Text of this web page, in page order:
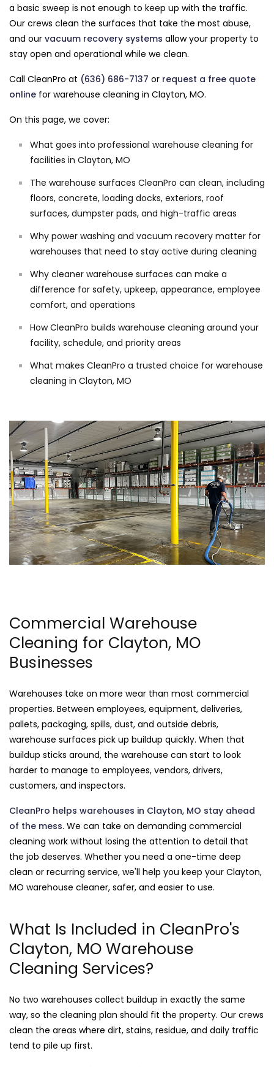
a basic sweep is not enough to keep up with the traffic.
Our crews clean the surfaces that take the most abuse,
and our vacuum recovery systems allow your property to
stay open and operational while we clean.
Call CleanPro at (636) 686-7137 or request a free quote
online for warehouse cleaning in Clayton, MO.
On this page, we cover:
What goes into professional warehouse cleaning for
facilities in Clayton, MO
The warehouse surfaces CleanPro can clean, including
floors, concrete, loading docks, exteriors, roof
surfaces, dumpster pads, and high-traffic areas
Why power washing and vacuum recovery matter for
warehouses that need to stay active during cleaning
Why cleaner warehouse surfaces can make a
difference for safety, upkeep, appearance, employee
comfort, and operations
How CleanPro builds warehouse cleaning around your
facility, schedule, and priority areas
What makes CleanPro a trusted choice for warehouse
cleaning in Clayton, MO
Commercial Warehouse
Cleaning for Clayton, MO
Businesses
Warehouses take on more wear than most commercial
properties. Between employees, equipment, deliveries,
pallets, packaging, spills, dust, and outside debris,
warehouse surfaces pick up buildup quickly. When that
buildup sticks around, the warehouse can start to look
harder to manage to employees, vendors, drivers,
customers, and inspectors.
CleanPro helps warehouses in Clayton, MO stay ahead
of the mess. We can take on demanding commercial
cleaning work without losing the attention to detail that
the job deserves. Whether you need a one-time deep
clean or recurring service, we'll help you keep your Clayton,
MO warehouse cleaner, safer, and easier to use.
What Is Included in CleanPro's
Clayton, MO Warehouse
Cleaning Services?
No two warehouses collect buildup in exactly the same
way, so the cleaning plan should fit the property. Our crews
clean the areas where dirt, stains, residue, and daily traffic
tend to pile up first.